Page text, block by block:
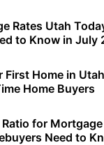
Rates Utah
to Know in July
First Home in
Home Buyers
for
Need to